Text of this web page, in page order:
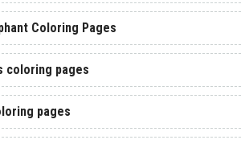
Coloring Pages
coloring pages
pages